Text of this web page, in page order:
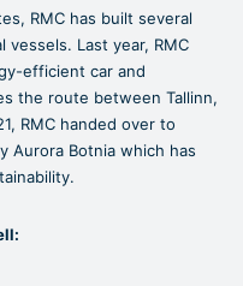
RMC has built several
vessels. Last year, RMC
efficient car and
the route between Tallinn,
RMC handed over to
Aurora Botnia which has